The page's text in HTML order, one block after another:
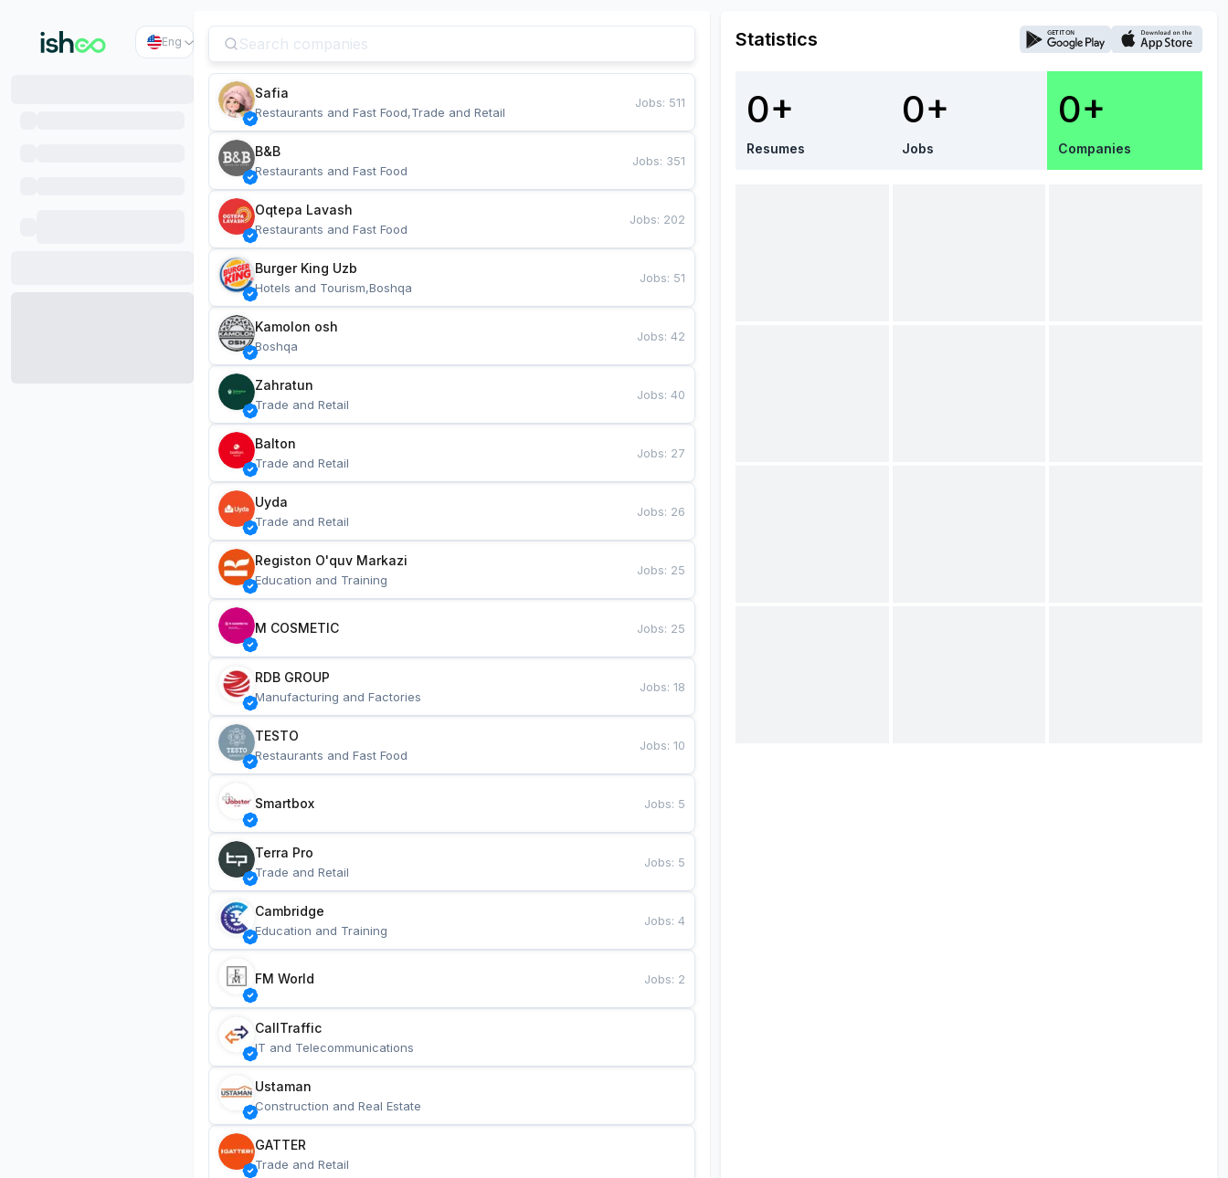
Eng
Safia
Restaurants and Fast Food,Trade and Retail
Jobs: 511
B&B
Restaurants and Fast Food
Jobs: 351
Oqtepa Lavash
Restaurants and Fast Food
Jobs: 202
Burger King Uzb
Hotels and Tourism,Boshqa
Jobs: 51
Kamolon osh
Boshqa
Jobs:42
Zahratun
Trade and Retail
Jobs:40
Balton
Trade and Retail
Jobs: 27
Uyda
Trade and Retail
Jobs: 26
Registon O'quv Markazi
Education and Training
Jobs: 25
M COSMETIC Jobs: 25
RDB GROUP
Manufacturing and Factories
Jobs:18
TESTO
Restaurants and Fast Food
Jobs:10
Smartbox Jobs: 5
Terra Pro
Trade and Retail
Jobs: 5
Cambridge
Education and Training
Jobs:4
FM World Jobs: 2
CallTraffic
IT and Telecommunications
Ustaman
Construction and Real Estate
GATTER
Trade and Retail
Statistics
0+
Resumes
0+
Jobs
0+
Companies